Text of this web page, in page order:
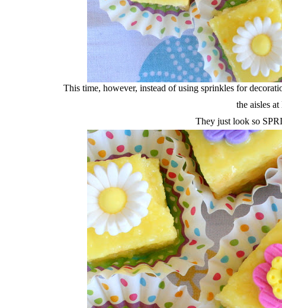
This time, however, instead of using sprinkles for
the aisles
They just look so